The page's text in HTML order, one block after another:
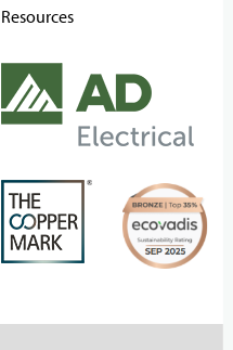
Resources